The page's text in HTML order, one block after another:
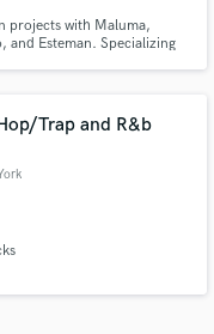
projects with Maluma,
Esteman. Specializing
Trap and R&b